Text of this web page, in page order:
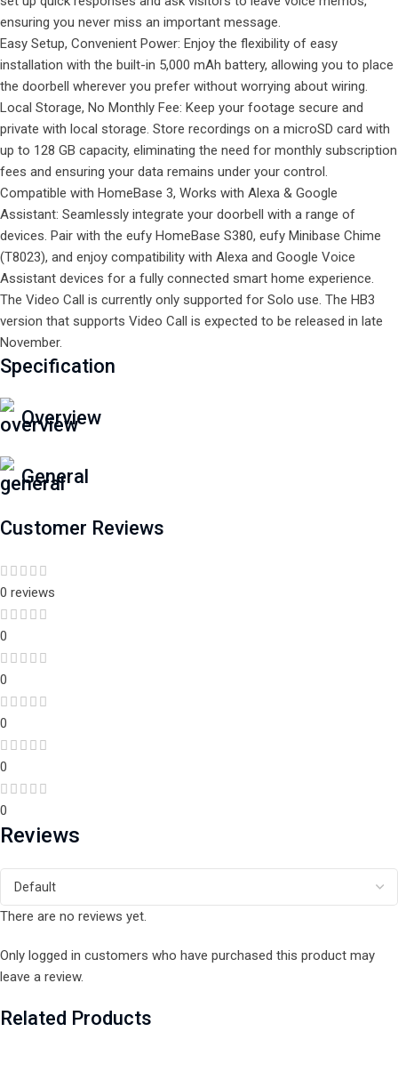
ensuring you never miss an important message.
Easy Setup, Convenient Power: Enjoy the flexibility of easy
installation with the built-in 5,000 mAh battery, allowing you to place
the doorbell wherever you prefer without worrying about wiring.
Local Storage, No Monthly Fee: Keep your footage secure and
private with local storage. Store recordings on a microSD card with
up to 128 GB capacity, eliminating the need for monthly subscription
fees and ensuring your data remains under your control.
Compatible with HomeBase 3, Works with Alexa & Google
Assistant: Seamlessly integrate your doorbell with a range of
devices. Pair with the eufy HomeBase S380, eufy Minibase Chime
(T8023), and enjoy compatibility with Alexa and Google Voice
Assistant devices for a fully connected smart home experience.
The Video Call is currently only supported for Solo use. The HB3
version that supports Video Call is expected to be released in late
November.
Specification
Overview
General
Customer Reviews
0 reviews
0
0
0
0
0
Reviews
There are no reviews yet.
Only logged in customers who have purchased this product may
leave a review.
Related Products